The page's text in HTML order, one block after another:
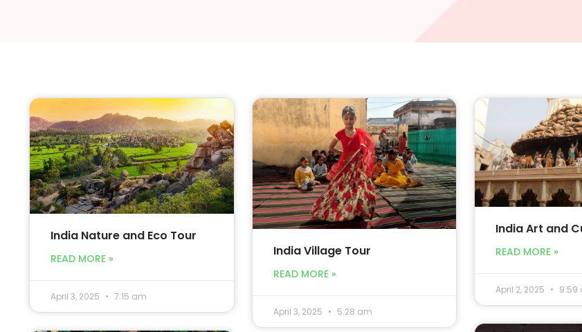
India Nature and Eco Tour
READ MORE »
April 3, 2025 7:15 am
India Village Tour
READ MORE »
April 3, 2025 5:28 am
India Art and
READ MORE »
April 2, 2025 9:59